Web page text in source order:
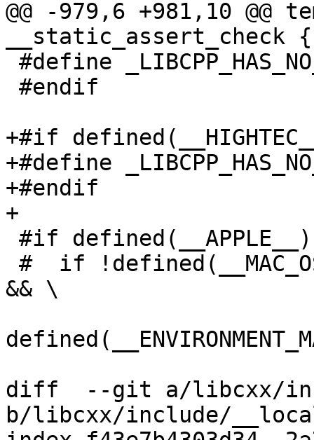
@@ -979,6 +981,10
__static_assert_check
+#if
+#define
+#endif
+
&& \
diff  --git a/libcxx/
b/libcxx/include/